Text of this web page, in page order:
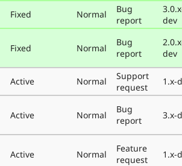
Fixed Normal
Bug
report
dev
Fixed Normal
Bug
report
dev
Active Normal
Support
request
1.x-
Active Normal
Bug
report
3.x-
Active Normal
Feature
request
1.x-